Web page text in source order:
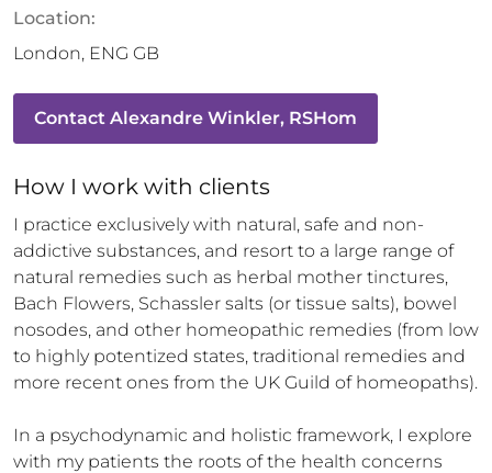
Location:
London, ENG GB
Contact Alexandre Winkler, RSHom
How I work with clients
I practice exclusively with natural, safe and non-
addictive substances, and resort to a large range of
natural remedies such as herbal mother tinctures,
Bach Flowers, Schassler salts (or tissue salts), bowel
nosodes, and other homeopathic remedies (from low
to highly potentized states, traditional remedies and
more recent ones from the UK Guild of homeopaths).
In a psychodynamic and holistic framework, I explore
with my patients the roots of the health concerns